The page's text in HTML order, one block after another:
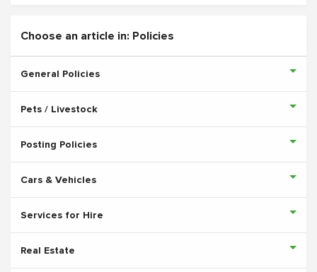
Choose an article in: Policies
General Policies
Pets / Livestock
Posting Policies
Cars & Vehicles
Services for Hire
Real Estate